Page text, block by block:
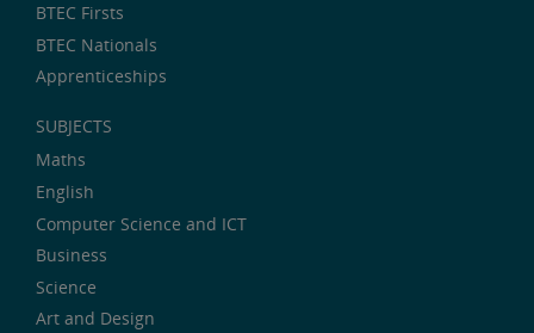
BTEC Firsts
BTEC Nationals
Apprenticeships
SUBJECTS
Maths
English
Computer Science and ICT
Business
Science
Art and Design